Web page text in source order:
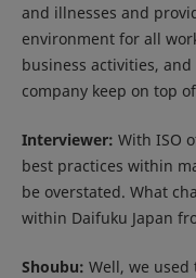
and illnesses and
environment for all
business activities,
company keep on top
Interviewer: With ISO
best practices within
be overstated. What
within Daifuku Japan
Shoubu: Well, we